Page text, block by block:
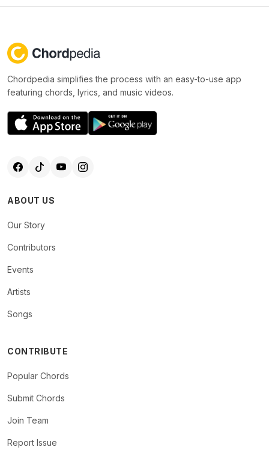
Chordpedia simplifies the process with an easy-to-use app
featuring chords, lyrics, and music videos.
ABOUT US
Our Story
Contributors
Events
Artists
Songs
CONTRIBUTE
Popular Chords
Submit Chords
Join Team
Report Issue